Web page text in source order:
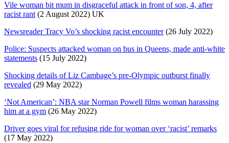
Vile woman bit mum in disgraceful attack in front of son, 4, after
racist rant (2 August 2022) UK
Newsreader Tracy Vo’s shocking racist encounter(26 July 2022)
Police: Suspects attacked woman on bus in Queens, made anti-white
statements (15 July 2022)
Shocking details of Liz Cambage’s pre-Olympic outburst finally
revealed (29 May 2022)
‘Not American’: NBA star Norman Powell films woman harassing
him at a gym (26 May 2022)
Driver goes viral for refusing ride for woman over ‘racist’ remarks
(17 May 2022)